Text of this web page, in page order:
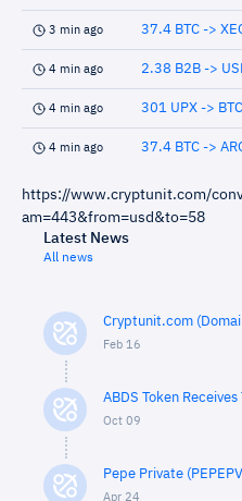
3 min ago 37.4 BTC ->
4 min ago 2.38 B2B ->
4 min ago 301 UPX -> BTC
4 min ago 37.4 BTC ->
https://www.cryptunit.com/
am=443&from=usd&to=58
Latest News
All news
Cryptunit.com
Feb 16
ABDS Token
Oct 09
Pepe Private
Apr 24